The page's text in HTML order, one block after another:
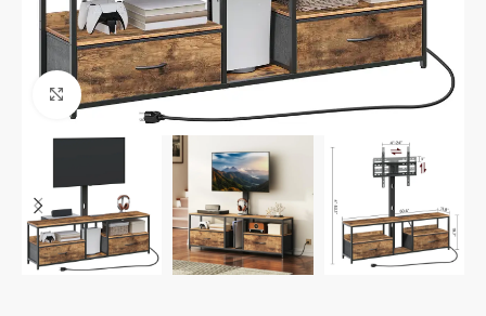
Click to enlarge